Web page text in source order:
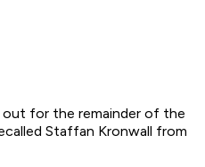
out for the remainder of the
Staffan Kronwall from